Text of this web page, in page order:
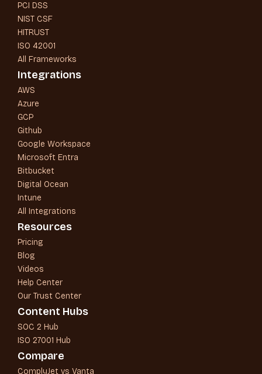
PCI DSS
NIST CSF
HITRUST
ISO 42001
All Frameworks
Integrations
AWS
Azure
GCP
Github
Google Workspace
Microsoft Entra
Bitbucket
Digital Ocean
Intune
All Integrations
Resources
Pricing
Blog
Videos
Help Center
Our Trust Center
Content Hubs
SOC 2 Hub
ISO 27001 Hub
Compare
ComplyJet vs Vanta